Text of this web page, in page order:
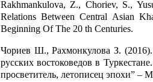
Rakhmankulova, Z., Choriev, S.,
Relations Between Central Asian
Beginning Of The 20 th Centuries.
Чориев Ш., Рахмонкулова З.
русских востоковедов в
просветитель, летописец эпохи” –